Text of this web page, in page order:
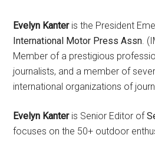
Evelyn Kanteris the President
International Motor Press Assn.
Member of a prestigious
journalists, and a member of
international organizations of
Evelyn Kanteris Senior Editor of
focuses on the 50+ outdoor